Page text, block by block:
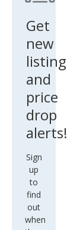
Get
new
listing
and
price
drop
alerts!
Sign
up
to
find
out
when